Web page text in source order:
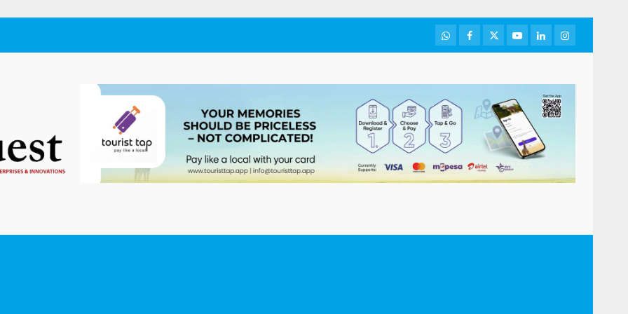
WhatsApp
Facebook
TwitterYoutubeLinkedInInstagram